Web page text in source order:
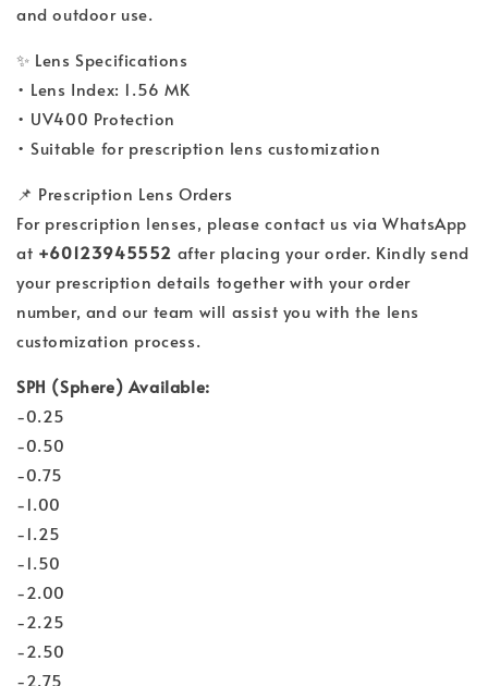
and outdoor use.
✨ Lens Specifications
• Lens Index: 1.56 MK
• UV400 Protection
• Suitable for prescription lens customization
📌 Prescription Lens Orders
For prescription lenses, please contact us via WhatsApp
at +60123945552 after placing your order. Kindly send
your prescription details together with your order
number, and our team will assist you with the lens
customization process.
SPH (Sphere) Available:
-0.25
-0.50
-0.75
-1.00
-1.25
-1.50
-2.00
-2.25
-2.50
-2.75